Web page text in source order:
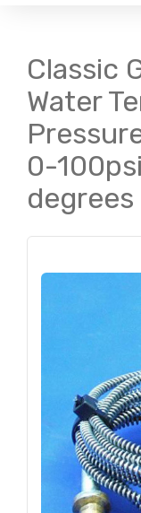
Classic
Water
0-
degrees